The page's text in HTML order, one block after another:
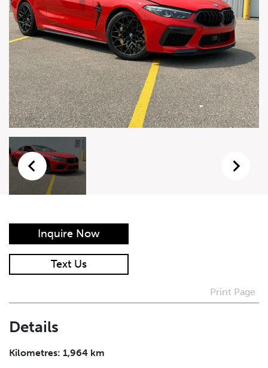
Inquire Now
Auction
Form
First Name*
Last Name*
Email*
Vehicle*
I agree to receive periodical offers, newsletter,
safety and recall updates from VDG. Consent can be
Submit
Text Us
Print Page
Details
Kilometres: 1,964 km